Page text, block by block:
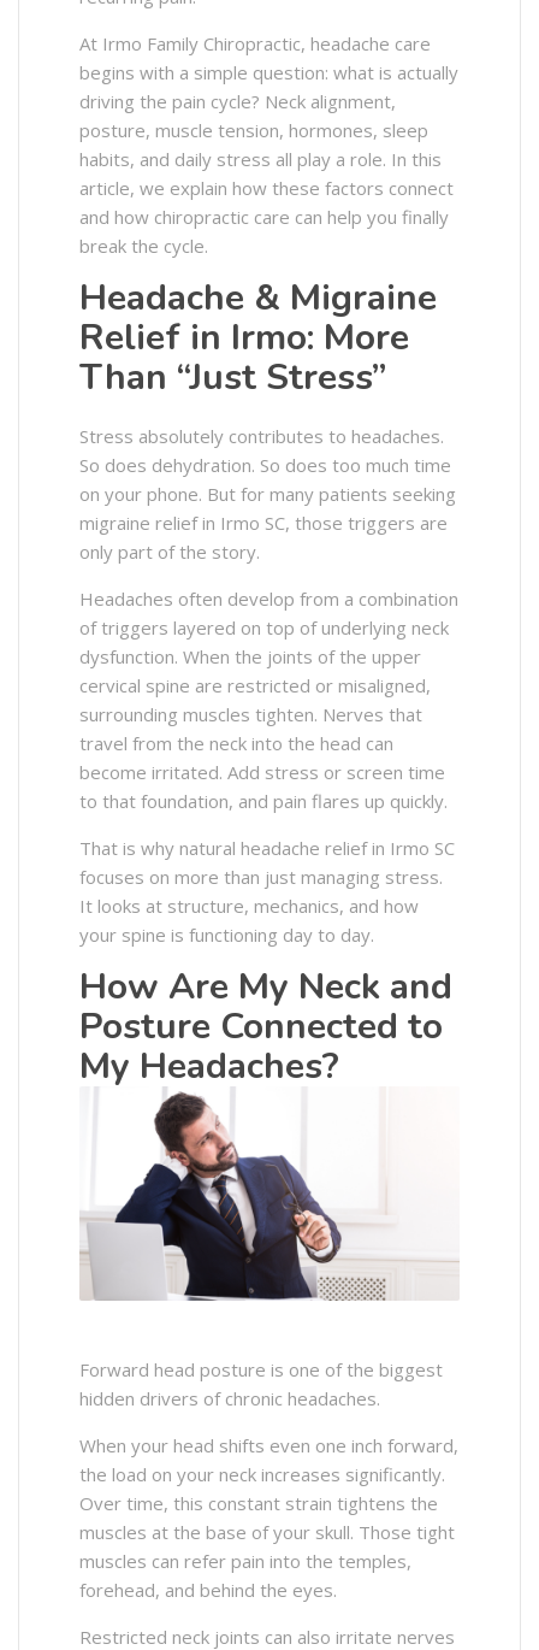
At Irmo Family Chiropractic, headache care
begins with a simple question: what is actually
driving the pain cycle? Neck alignment,
posture, muscle tension, hormones, sleep
habits, and daily stress all play a role. In this
article, we explain how these factors connect
and how chiropractic care can help you finally
break the cycle.
Headache & Migraine
Relief in Irmo: More
Than “Just Stress”
Stress absolutely contributes to headaches.
So does dehydration. So does too much time
on your phone. But for many patients seeking
migraine relief in Irmo SC, those triggers are
only part of the story.
Headaches often develop from a combination
of triggers layered on top of underlying neck
dysfunction. When the joints of the upper
cervical spine are restricted or misaligned,
surrounding muscles tighten. Nerves that
travel from the neck into the head can
become irritated. Add stress or screen time
to that foundation, and pain flares up quickly.
That is why natural headache relief in Irmo SC
focuses on more than just managing stress.
It looks at structure, mechanics, and how
your spine is functioning day to day.
How Are My Neck and
Posture Connected to
My Headaches?
Forward head posture is one of the biggest
hidden drivers of chronic headaches.
When your head shifts even one inch forward,
the load on your neck increases significantly.
Over time, this constant strain tightens the
muscles at the base of your skull. Those tight
muscles can refer pain into the temples,
forehead, and behind the eyes.
Restricted neck joints can also irritate nerves